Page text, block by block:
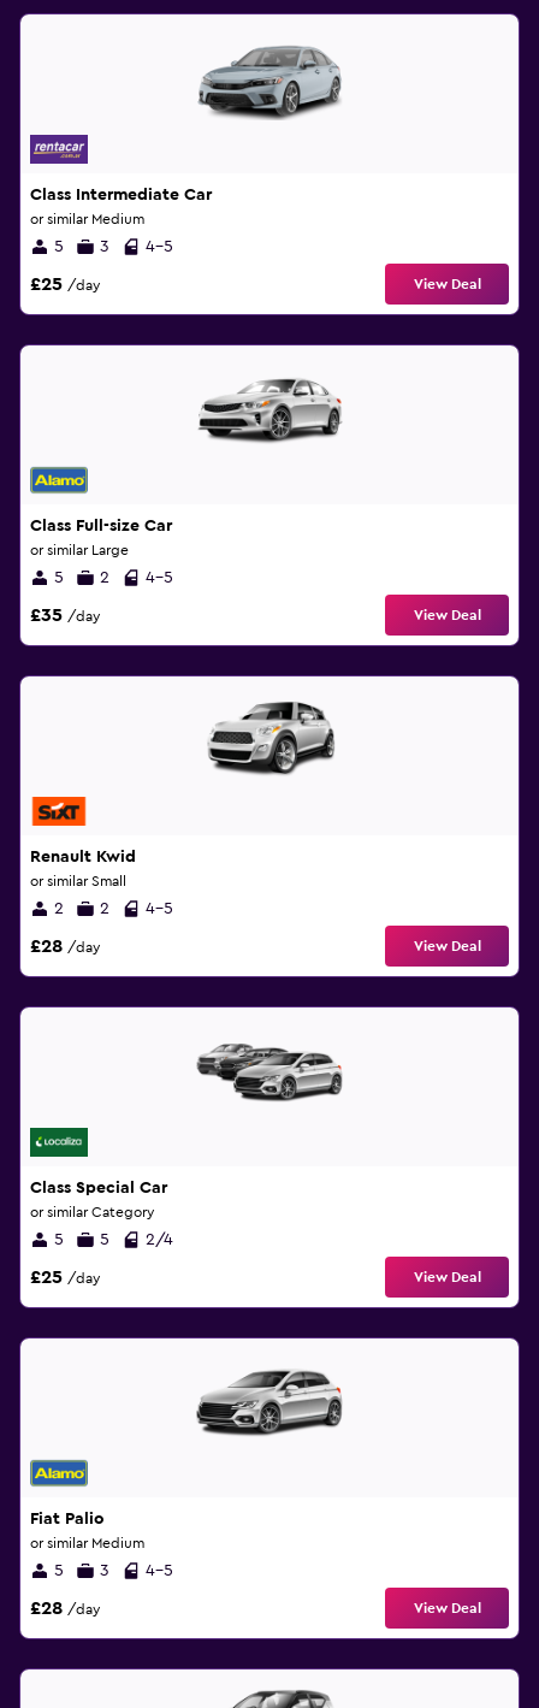
Class Intermediate Car
or similar Medium
5 3 4-5
£25 /day View Deal
Class Full-size Car
or similar Large
5 2 4-5
£35 /day View Deal
Renault Kwid
or similar Small
2 2 4-5
£28 /day View Deal
Class Special Car
or similar Category
5 5 2/4
£25 /day View Deal
Fiat Palio
or similar Medium
5 3 4-5
£28 /day View Deal